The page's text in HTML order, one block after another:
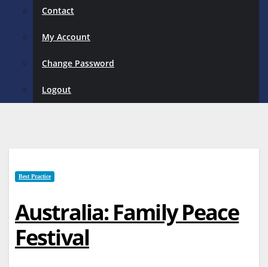
Contact
My Account
Change Password
Logout
Best Practice
Australia: Family Peace
Festival